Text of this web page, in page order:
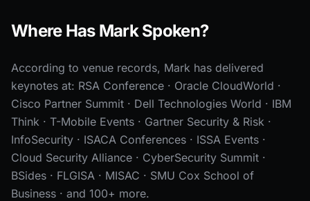
Where Has Mark Spoken?
According to venue records, Mark has delivered
keynotes at: RSA Conference · Oracle CloudWorld ·
Cisco Partner Summit · Dell Technologies World · IBM
Think · T-Mobile Events · Gartner Security & Risk ·
InfoSecurity · ISACA Conferences · ISSA Events ·
Cloud Security Alliance · CyberSecurity Summit ·
BSides · FLGISA · MISAC · SMU Cox School of
Business · and 100+ more.